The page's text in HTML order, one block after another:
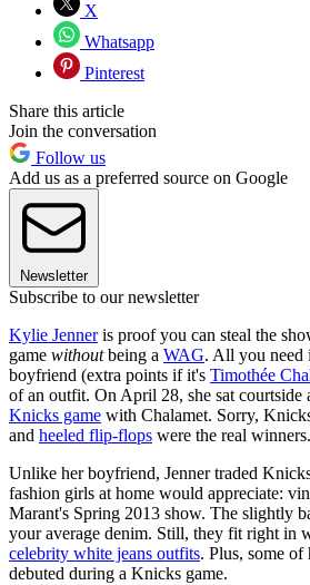
X
Whatsapp
Pinterest
Share this article
Join the conversation
Follow us
Add us as a preferred source on Google
Newsletter
Subscribe to our newsletter
Kylie Jenneris proof you can steal the
game withoutbeing a WAG. All you need
boyfriend (extra points if it's Timothée
of an outfit. On April 28, she sat courtside
Knicks game with Chalamet. Sorry,
and heeled flip-flops were the real winners.
Unlike her boyfriend, Jenner traded
fashion girls at home would appreciate:
Marant's Spring 2013 show. The slightly
your average denim. Still, they fit right in
celebrity white jeans outfits. Plus, some of
debuted during a Knicks game.